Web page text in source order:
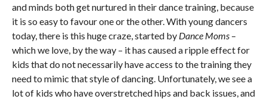
and minds both get nurtured in their dance training, because
it is so easy to favour one or the other. With young dancers
today, there is this huge craze, started by Dance Moms–
which we love, by the way ­– it has caused a ripple effect for
kids that do not necessarily have access to the training they
need to mimic that style of dancing. Unfortunately, we see a
lot of kids who have overstretched hips and back issues, and